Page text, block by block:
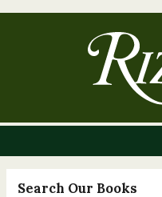
Search Our Books